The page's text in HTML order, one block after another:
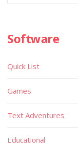
Software
Quick List
Games
Text Adventures
Educational